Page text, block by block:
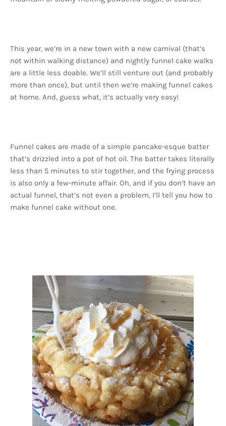
This year, we’re in a new town with a new carnival (that’s
not within walking distance) and nightly funnel cake walks
are a little less doable. We’ll still venture out (and probably
more than once), but until then we’re making funnel cakes
at home. And, guess what, it’s actually very easy!
Funnel cakes are made of a simple pancake-esque batter
that’s drizzled into a pot of hot oil. The batter takes literally
less than 5 minutes to stir together, and the frying process
is also only a few-minute affair. Oh, and if you don’t have an
actual funnel, that’s not even a problem, I’ll tell you how to
make funnel cake without one.